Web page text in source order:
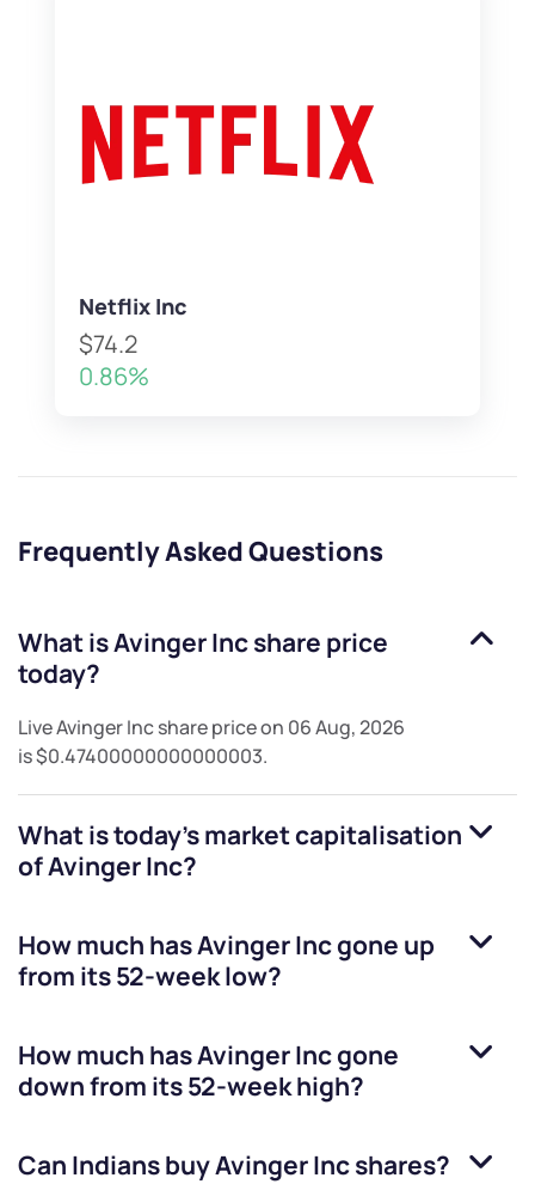
Netflix Inc
$74.2
0.86%
Frequently Asked Questions
What isAvinger Incshare price
today?
LiveAvinger Incshare price on 06 Aug, 2026
is$0.47400000000000003.
What is today's market capitalisation
ofAvinger Inc?
How much hasAvinger Incgone up
from its 52-week low?
How much hasAvinger Incgone
down from its 52-week high?
Can Indians buyAvinger Incshares?